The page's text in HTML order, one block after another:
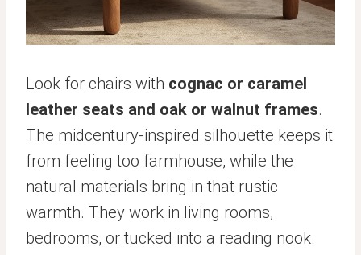
Look for chairs with cognac or caramel
leather seats and oak or walnut frames.
The midcentury-inspired silhouette keeps it
from feeling too farmhouse, while the
natural materials bring in that rustic
warmth. They work in living rooms,
bedrooms, or tucked into a reading nook.